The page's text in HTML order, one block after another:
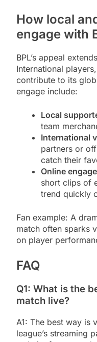
How local
engage with
BPL’s appeal
International
contribute to its
engage include:
Local
team
International
partners or
catch their
Online
short clips of
trend quickly
Fan example: A
match often sparks
on player
FAQ
Q1: What is the
match live?
A1: The best way is
league’s streaming